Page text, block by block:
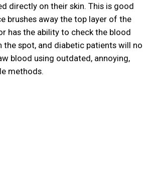
directly on their skin. This is good
brushes away the top layer of the
has the ability to check the blood
the spot, and diabetic patients will no
blood using outdated, annoying,
methods.